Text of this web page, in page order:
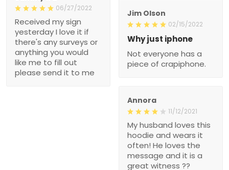
06/27/2022
Received my sign
yesterday I love it if
there's any surveys or
anything you would
like me to fill out
please send it to me
Jim Olson
02/15/2022
Why just iphone
Not everyone has a
piece of crapiphone.
Annora
11/12/2021
My husband loves this
hoodie and wears it
often! He loves the
message and it is a
great witness ??